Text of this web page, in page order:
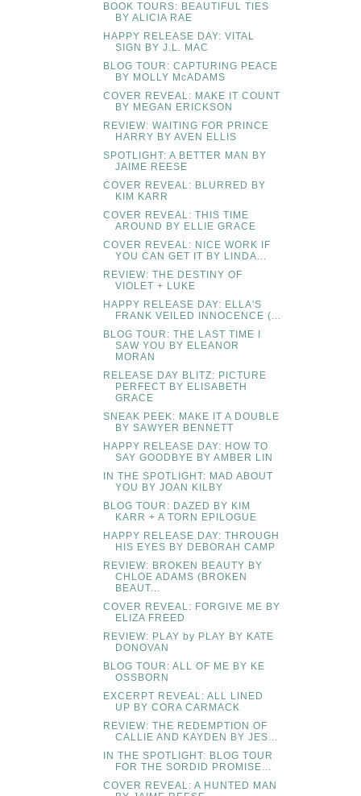
BOOK TOURS: BEAUTIFUL TIES
BY ALICIA RAE
HAPPY RELEASE DAY: VITAL
SIGN BY J.L. MAC
BLOG TOUR: CAPTURING PEACE
BY MOLLY McADAMS
COVER REVEAL: MAKE IT COUNT
BY MEGAN ERICKSON
REVIEW: WAITING FOR PRINCE
HARRY BY AVEN ELLIS
SPOTLIGHT: A BETTER MAN BY
JAIME REESE
COVER REVEAL: BLURRED BY
KIM KARR
COVER REVEAL: THIS TIME
AROUND BY ELLIE GRACE
COVER REVEAL: NICE WORK IF
YOU CAN GET IT BY LINDA...
REVIEW: THE DESTINY OF
VIOLET + LUKE
HAPPY RELEASE DAY: ELLA'S
FRANK VEILED INNOCENCE (...
BLOG TOUR: THE LAST TIME I
SAW YOU BY ELEANOR
MORAN
RELEASE DAY BLITZ: PICTURE
PERFECT BY ELISABETH
GRACE
SNEAK PEEK: MAKE IT A DOUBLE
BY SAWYER BENNETT
HAPPY RELEASE DAY: HOW TO
SAY GOODBYE BY AMBER LIN
IN THE SPOTLIGHT: MAD ABOUT
YOU BY JOAN KILBY
BLOG TOUR: DAZED BY KIM
KARR + A TORN EPILOGUE
HAPPY RELEASE DAY: THROUGH
HIS EYES BY DEBORAH CAMP
REVIEW: BROKEN BEAUTY BY
CHLOE ADAMS (BROKEN
BEAUT...
COVER REVEAL: FORGIVE ME BY
ELIZA FREED
REVIEW: PLAY by PLAY BY KATE
DONOVAN
BLOG TOUR: ALL OF ME BY KE
OSSBORN
EXCERPT REVEAL: ALL LINED
UP BY CORA CARMACK
REVIEW: THE REDEMPTION OF
CALLIE AND KAYDEN BY JES...
IN THE SPOTLIGHT: BLOG TOUR
FOR THE SORDID PROMISE...
COVER REVEAL: A HUNTED MAN